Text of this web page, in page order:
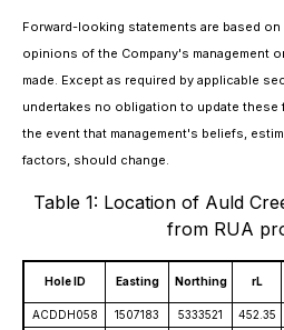
Forward-looking statements are based
opinions of the Company's management
made. Except as required by applicable
undertakes no obligation to update
the event that management's beliefs,
factors, should change.
Table 1: Location of Auld
from RUA
Hole ID Easting Northing rL
ACDDH058
1507183 5333521 452.35